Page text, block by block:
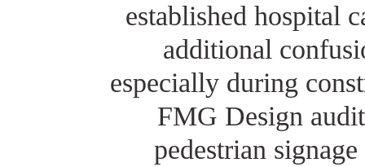
established hospital
additional
especially during
FMG Design
pedestrian